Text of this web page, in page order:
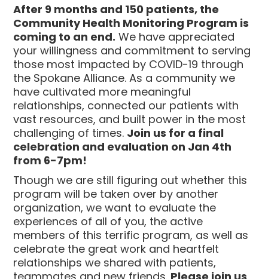
After 9 months and 150 patients, the
Community Health Monitoring Program is
coming to an end. We have appreciated
your willingness and commitment to serving
those most impacted by COVID-19 through
the Spokane Alliance. As a community we
have cultivated more meaningful
relationships, connected our patients with
vast resources, and built power in the most
challenging of times. Join us for a final
celebration and evaluation on Jan 4th
from 6-7pm!
Though we are still figuring out whether this
program will be taken over by another
organization, we want to evaluate the
experiences of all of you, the active
members of this terrific program, as well as
celebrate the great work and heartfelt
relationships we shared with patients,